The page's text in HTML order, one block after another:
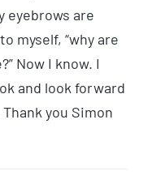
eyebrows are
myself, “why are
Now I know. I
and look forward
you Simon